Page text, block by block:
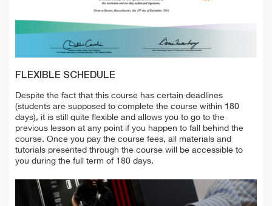
FLEXIBLE SCHEDULE
Despite the fact that this course has certain deadlines
(students are supposed to complete the course within 180
days), it is still quite flexible and allows you to go to the
previous lesson at any point if you happen to fall behind the
course. Once you pay the course fees, all materials and
tutorials presented through the course will be accessible to
you during the full term of 180 days.